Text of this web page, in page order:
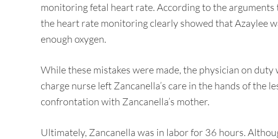
monitoring fetal heart rate. According to the arguments
the heart rate monitoring clearly showed that Azaylee
enough oxygen.
While these mistakes were made, the physician on duty
charge nurse left Zancanella’s care in the hands of the
confrontation with Zancanella’s mother.
Ultimately, Zancanella was in labor for 36 hours.